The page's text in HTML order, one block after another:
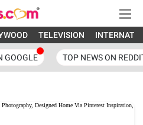
TELEVISION
GOOGLE TOP NEWS ON